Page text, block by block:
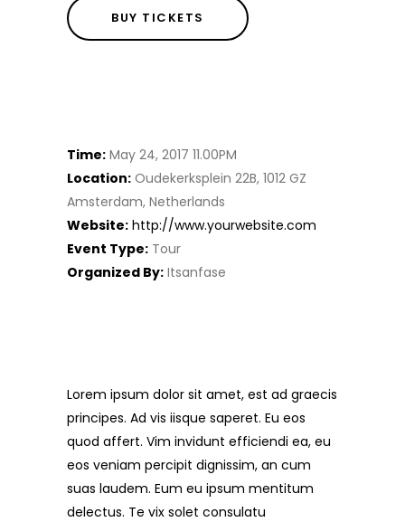
BUY TICKETS
Time: May 24, 2017 11.00PM
Location: Oudekerksplein 22B, 1012 GZ
Amsterdam, Netherlands
Website: http://www.yourwebsite.com
Event Type: Tour
Organized By: Itsanfase
Lorem ipsum dolor sit amet, est ad graecis
principes. Ad vis iisque saperet. Eu eos
quod affert. Vim invidunt efficiendi ea, eu
eos veniam percipit dignissim, an cum
suas laudem. Eum eu ipsum mentitum
delectus. Te vix solet consulatu